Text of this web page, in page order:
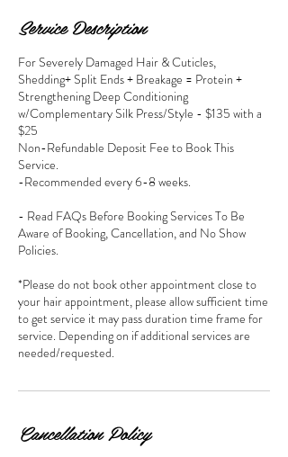
Service Description
For Severely Damaged Hair & Cuticles,
Shedding+ Split Ends + Breakage = Protein +
Strengthening Deep Conditioning
w/Complementary Silk Press/Style - $135 with a
$25
Non-Refundable Deposit Fee to Book This
Service.
-Recommended every 6-8 weeks.
- Read FAQs Before Booking Services To Be
Aware of Booking, Cancellation, and No Show
Policies.
*Please do not book other appointment close to
your hair appointment, please allow sufficient time
to get service it may pass duration time frame for
service. Depending on if additional services are
needed/requested.
Cancellation Policy